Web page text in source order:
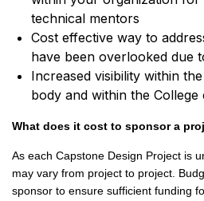
technical mentors
Cost effective way to
have been overlooked due
Increased visibility within
body and within the College
What does it cost to sponsor a
As each Capstone Design Project is
may vary from project to project.
sponsor to ensure sufficient funding